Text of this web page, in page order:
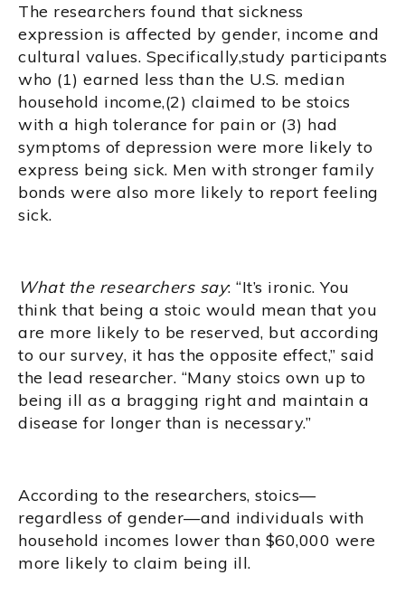
The researchers found that sickness
expression is affected by gender, income and
cultural values. Specifically,study participants
who (1) earned less than the U.S. median
household income,(2) claimed to be stoics
with a high tolerance for pain or (3) had
symptoms of depression were more likely to
express being sick. Men with stronger family
bonds were also more likely to report feeling
sick.
What the researchers say: “It’s ironic. You
think that being a stoic would mean that you
are more likely to be reserved, but according
to our survey, it has the opposite effect,” said
the lead researcher. “Many stoics own up to
being ill as a bragging right and maintain a
disease for longer than is necessary.”
According to the researchers, stoics—
regardless of gender—and individuals with
household incomes lower than $60,000 were
more likely to claim being ill.